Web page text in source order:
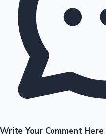
Write Your Comment Here